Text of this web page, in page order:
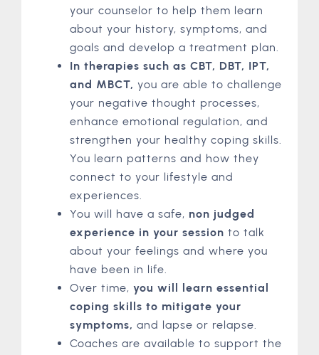
your counselor to help them learn
about your history, symptoms, and
goals and develop a treatment plan.
In therapies such as CBT, DBT, IPT,
and MBCT, you are able to challenge
your negative thought processes,
enhance emotional regulation, and
strengthen your healthy coping skills.
You learn patterns and how they
connect to your lifestyle and
experiences.
You will have a safe, non judged
experience in your session to talk
about your feelings and where you
have been in life.
Over time, you will learn essential
coping skills to mitigate your
symptoms, and lapse or relapse.
Coaches are available to support the